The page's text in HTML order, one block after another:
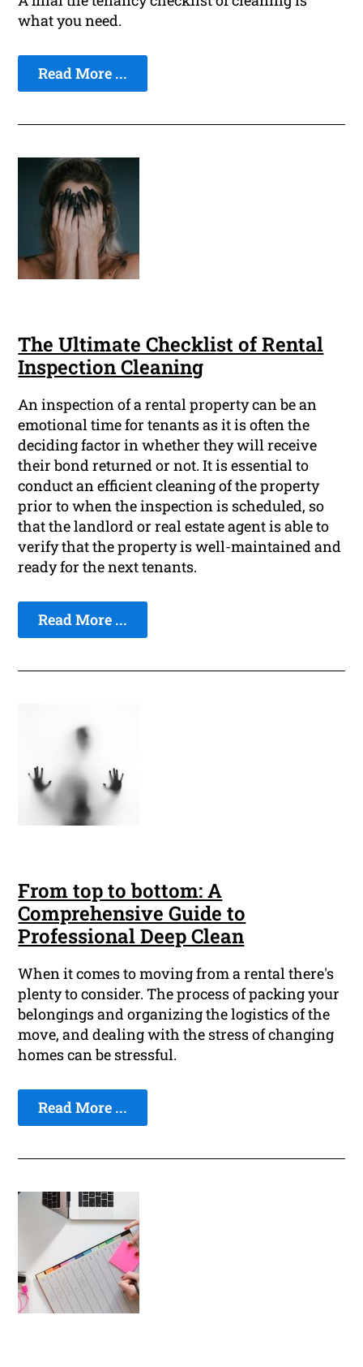
what you need.
Read More ...
The Ultimate Checklist of Rental
Inspection Cleaning
An inspection of a rental property can be an
emotional time for tenants as it is often the
deciding factor in whether they will receive
their bond returned or not. It is essential to
conduct an efficient cleaning of the property
prior to when the inspection is scheduled, so
that the landlord or real estate agent is able to
verify that the property is well-maintained and
ready for the next tenants.
Read More ...
From top to bottom: A
Comprehensive Guide to
Professional Deep Clean
When it comes to moving from a rental there's
plenty to consider. The process of packing your
belongings and organizing the logistics of the
move, and dealing with the stress of changing
homes can be stressful.
Read More ...